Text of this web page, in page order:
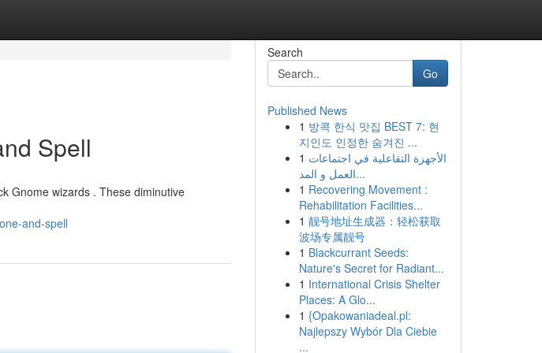
Spell
Gnome wizards . These diminutive
and-spell
Search
Go
Published News
1 방콕 한식 맛집 BEST 7: 현
지인도 인정한 숨겨진 ...
1 الأجهزة التفاعلية في اجتماعات
العمل و المد...
1 Recovering Movement :
Rehabilitation Facilities...
1 靓号地址生成器：轻松获取
波场专属靓号
1 Blackcurrant Seeds:
Nature's Secret for Radiant...
1 International Crisis Shelter
Places: A Glo...
1 {Opakowaniadeal.pl:
Najlepszy Wybór Dla Ciebie
...